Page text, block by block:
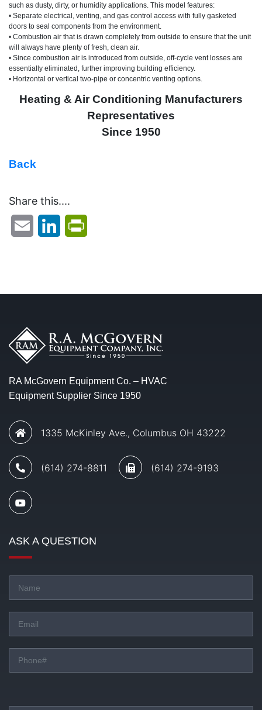
such as dusty, dirty, or humidity applications. This model features:
• Separate electrical, venting, and gas control access with fully gasketed
doors to seal components from the environment.
• Combustion air that is drawn completely from outside to ensure that the unit
will always have plenty of fresh, clean air.
• Since combustion air is introduced from outside, off-cycle vent losses are
essentially eliminated, further improving building efficiency.
• Horizontal or vertical two-pipe or concentric venting options.
Heating & Air Conditioning Manufacturers
Representatives
Since 1950
Back
Share this....
Email LinkedIn
RA McGovern Equipment Co. – HVAC
Equipment Supplier Since 1950
1335 McKinley Ave., Columbus OH 43222
(614) 274-8811 (614) 274-9193
ASK A QUESTION